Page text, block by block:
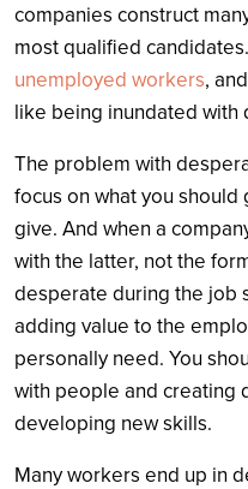
companies construct
most qualified
unemployed workers,
like being inundated with
The problem with
focus on what you should
give. And when a
with the latter, not the
desperate during the job
adding value to the
personally need. You
with people and creating
developing new skills.
Many workers end up in